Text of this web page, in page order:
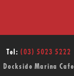
Tel: (03) 5023 5222
Dockside Marina Cafe